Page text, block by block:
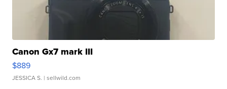
Canon Gx7 mark III
$889
JESSICA S. | sellwild.com